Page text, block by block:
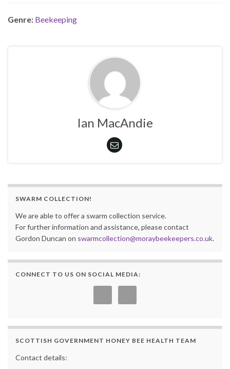
Genre: Beekeeping
Ian MacAndie
SWARM COLLECTION!
We are able to offer a swarm collection service.
For further information and assistance, please contact
Gordon Duncan on swarmcollection@moraybeekeepers.co.uk.
CONNECT TO US ON SOCIAL MEDIA:
SCOTTISH GOVERNMENT HONEY BEE HEALTH TEAM
Contact details: